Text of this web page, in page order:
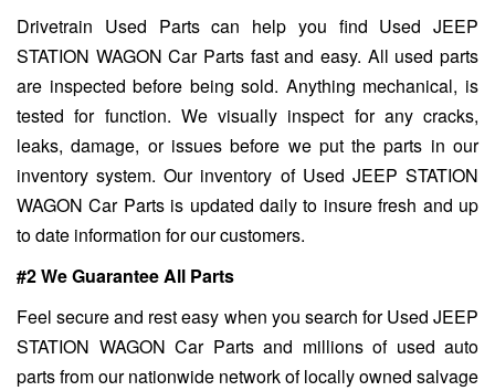
Drivetrain Used Parts can help you find Used JEEP
STATION WAGON Car Parts fast and easy. All used parts
are inspected before being sold. Anything mechanical, is
tested for function. We visually inspect for any cracks,
leaks, damage, or issues before we put the parts in our
inventory system. Our inventory of Used JEEP STATION
WAGON Car Parts is updated daily to insure fresh and up
to date information for our customers.
#2 We Guarantee All Parts
Feel secure and rest easy when you search for Used JEEP
STATION WAGON Car Parts and millions of used auto
parts from our nationwide network of locally owned salvage